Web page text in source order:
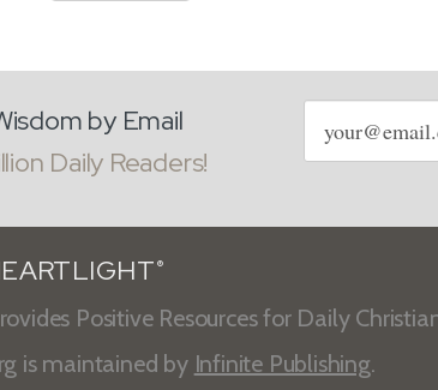
by Email
Daily Readers!
Email
address
®
Positive Resources for Daily
is maintained by Infinite Publishing.